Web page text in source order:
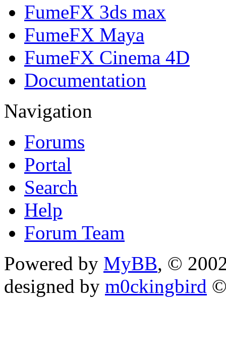
FumeFX 3ds max
FumeFX Maya
FumeFX Cinema 4D
Documentation
Navigation
Forums
Portal
Search
Help
Forum Team
Powered by MyBB, ©
designed by m0ckingbird